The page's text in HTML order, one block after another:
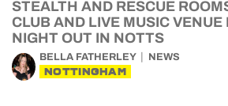
STEALTH AND RESCUE
CLUB AND LIVE MUSIC VENUE
NIGHT OUT IN NOTTS
BELLA FATHERLEY NEWS
NOTTINGHAM